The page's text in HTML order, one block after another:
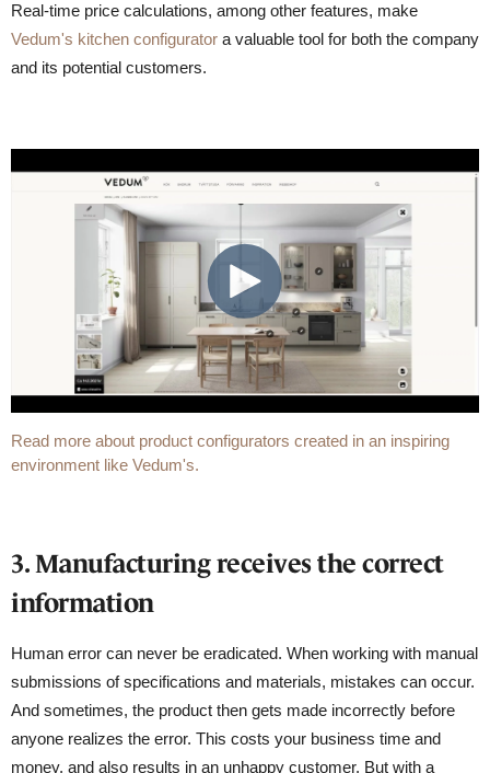
Real-time price calculations, among other features, make
Vedum's kitchen configurator a valuable tool for both the company
and its potential customers.
Read more about product configurators created in an inspiring
environment like Vedum's.
3. Manufacturing receives the correct
information
Human error can never be eradicated. When working with manual
submissions of specifications and materials, mistakes can occur.
And sometimes, the product then gets made incorrectly before
anyone realizes the error. This costs your business time and
money, and also results in an unhappy customer. But with a